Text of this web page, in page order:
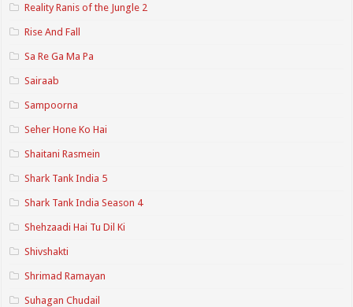
Reality Ranis of the Jungle 2
Rise And Fall
Sa Re Ga Ma Pa
Sairaab
Sampoorna
Seher Hone Ko Hai
Shaitani Rasmein
Shark Tank India 5
Shark Tank India Season 4
Shehzaadi Hai Tu Dil Ki
Shivshakti
Shrimad Ramayan
Suhagan Chudail